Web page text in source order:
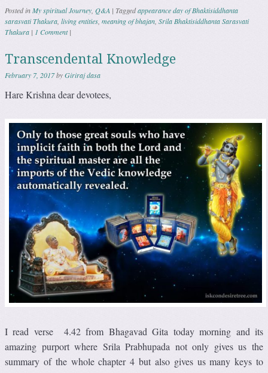
Posted inMy spiritual Journey Q&A | Taggedappearance day of Bhaktisiddhanta
sarasvati Thakura living entities meaning of bhajan Srila Bhaktisiddhanta Sarasvati
Thakura | 1 Comment |
Transcendental Knowledge
February 7, 2017byGiriraj dasa
Hare Krishna dear devotees,
I read verse 4.42 from Bhagavad Gita today morning and its
amazing purport where Srila Prabhupada not only gives us the
summary of the whole chapter 4 but also gives us many keys to